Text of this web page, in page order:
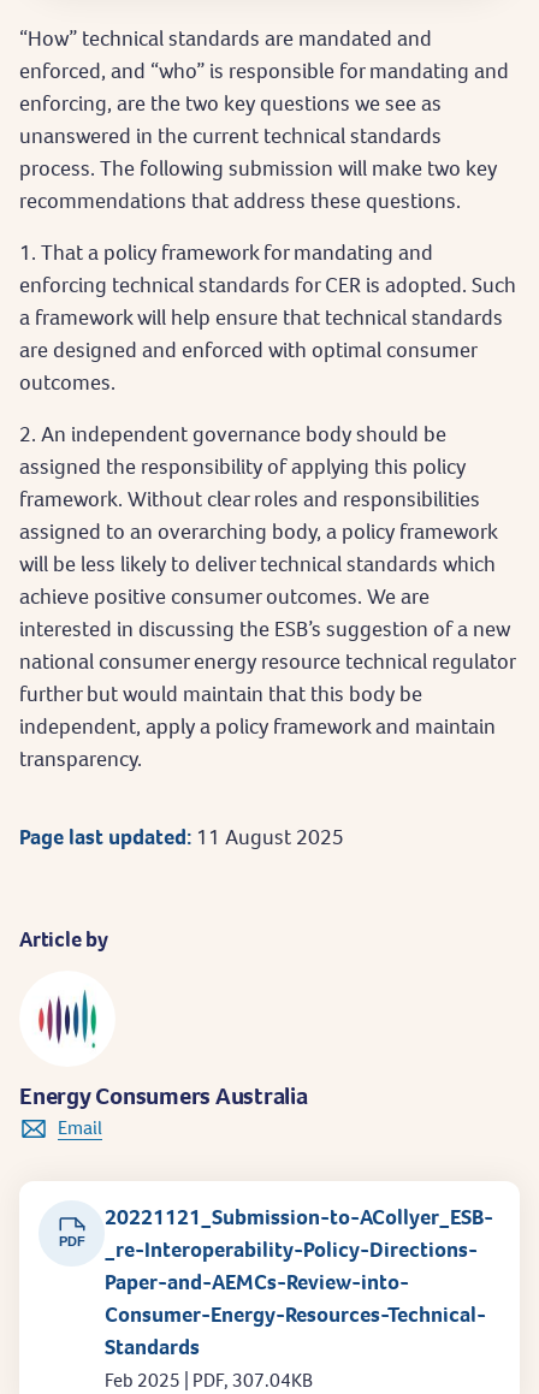
“How” technical standards are mandated and
enforced, and “who” is responsible for mandating and
enforcing, are the two key questions we see as
unanswered in the current technical standards
process. The following submission will make two key
recommendations that address these questions.
1. That a policy framework for mandating and
enforcing technical standards for CER is adopted. Such
a framework will help ensure that technical standards
are designed and enforced with optimal consumer
outcomes.
2. An independent governance body should be
assigned the responsibility of applying this policy
framework. Without clear roles and responsibilities
assigned to an overarching body, a policy framework
will be less likely to deliver technical standards which
achieve positive consumer outcomes. We are
interested in discussing the ESB’s suggestion of a new
national consumer energy resource technical regulator
further but would maintain that this body be
independent, apply a policy framework and maintain
transparency.
Page last updated: 11 August 2025
Article by
Energy Consumers Australia
Email
PDF
20221121_Submission-to-ACollyer_ESB-
_re-Interoperability-Policy-Directions-
Paper-and-AEMCs-Review-into-
Consumer-Energy-Resources-Technical-
Standards
Feb 2025 | PDF, 307.04KB